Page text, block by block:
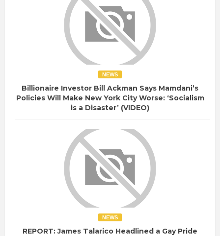
NEWS
Billionaire Investor Bill Ackman Says Mamdani’s
Policies Will Make New York City Worse: ‘Socialism
is a Disaster’ (VIDEO)
NEWS
REPORT: James Talarico Headlined a Gay Pride